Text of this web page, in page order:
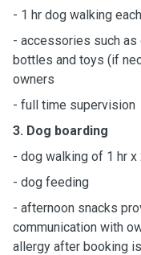
- 1 hr dog walking
- accessories such
bottles and toys (if
owners
- full time supervision
3. Dog boarding
- dog walking of 1 hr
- dog feeding
- afternoon snacks
communication with
allergy after booking